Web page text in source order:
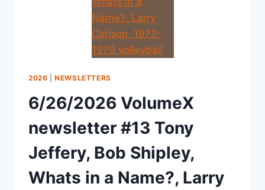
2026 |NEWSLETTERS
6/26/2026 VolumeX
newsletter #13 Tony
Jeffery, Bob Shipley,
Whats in a Name?, Larry